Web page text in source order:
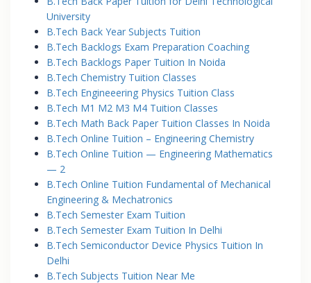
University
B.Tech Back Year Subjects Tuition
B.Tech Backlogs Exam Preparation Coaching
B.Tech Backlogs Paper Tuition In Noida
B.Tech Chemistry Tuition Classes
B.Tech Engineeering Physics Tuition Class
B.Tech M1 M2 M3 M4 Tuition Classes
B.Tech Math Back Paper Tuition Classes In Noida
B.Tech Online Tuition – Engineering Chemistry
B.Tech Online Tuition — Engineering Mathematics
— 2
B.Tech Online Tuition Fundamental of Mechanical
Engineering & Mechatronics
B.Tech Semester Exam Tuition
B.Tech Semester Exam Tuition In Delhi
B.Tech Semiconductor Device Physics Tuition In
Delhi
B.Tech Subjects Tuition Near Me